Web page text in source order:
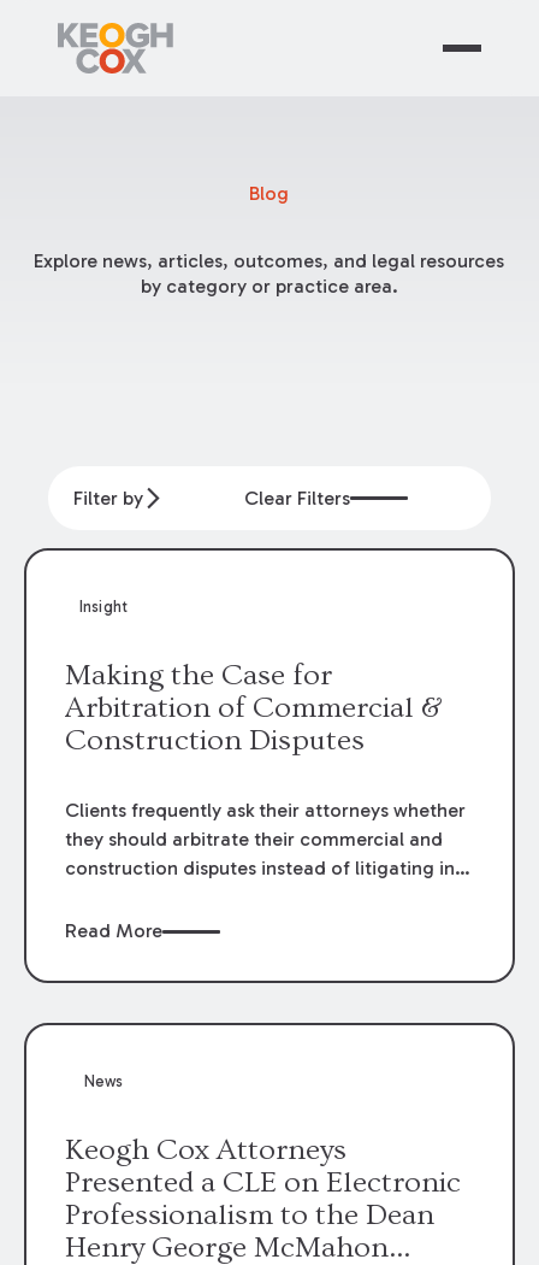
Blog
Explore news, articles, outcomes, and legal resources
by category or practice area.
Filter by Clear Filters
Insight
Making the Case for
Arbitration of Commercial &
Construction Disputes
Clients frequently ask their attorneys whether
they should arbitrate their commercial and
construction disputes instead of litigating in
when drafting the contract or, if the contract
occurs. Claims that require analysis of
in the construction, environmental, and
Read More
News
Keogh Cox Attorneys
Presented a CLE on Electronic
Professionalism to the Dean
Henry George McMahon